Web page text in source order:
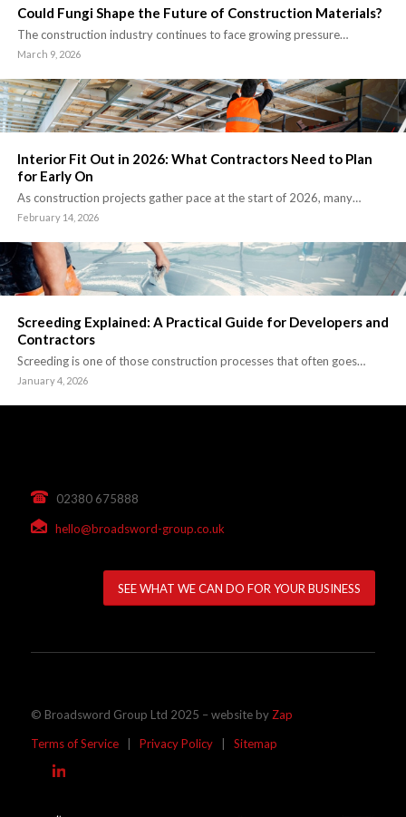
Could Fungi Shape the Future of Construction Materials?
The construction industry continues to face growing pressure…
March 9, 2026
Interior Fit Out in 2026: What Contractors Need to Plan
for Early On
As construction projects gather pace at the start of 2026, many…
February 14, 2026
Screeding Explained: A Practical Guide for Developers and
Contractors
Screeding is one of those construction processes that often goes…
January 4, 2026
02380 675888
hello@broadsword-group.co.uk
SEE WHAT WE CAN DO FOR YOUR BUSINESS
© Broadsword Group Ltd 2025 – website by Zap
Terms of Service| Privacy Policy| Sitemap